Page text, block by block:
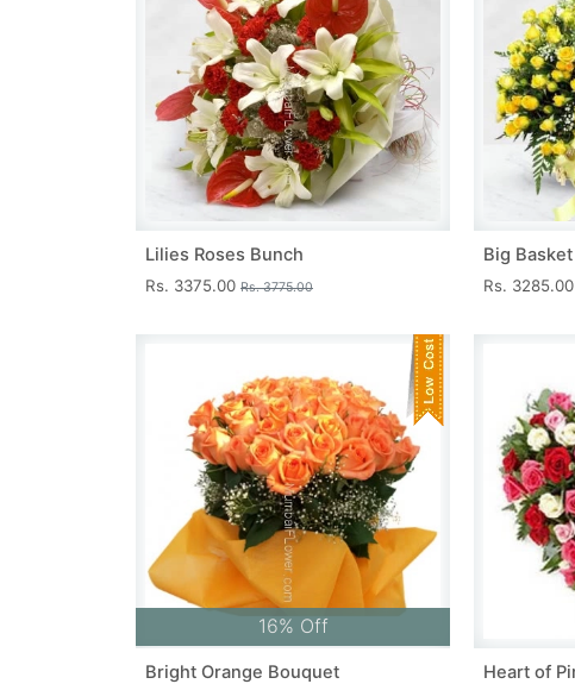
Lilies Roses Bunch
Rs. 3375.00 Rs. 3775.00
Big
Rs. 3285.00
16% Off
Bright Orange Bouquet Heart of